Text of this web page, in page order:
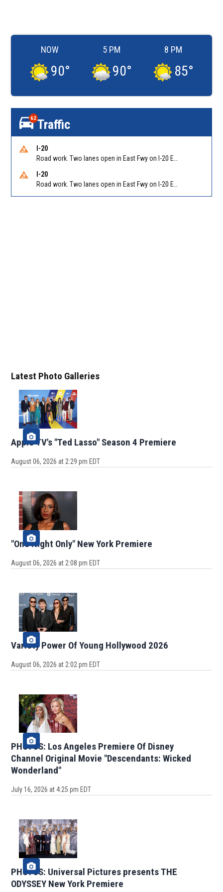
Latest Photo Galleries
Apple TV's "Ted Lasso" Season 4 Premiere
August 06, 2026 at 2:29 pm EDT
"One Night Only" New York Premiere
August 06, 2026 at 2:08 pm EDT
Variety Power Of Young Hollywood 2026
August 06, 2026 at 2:02 pm EDT
PHOTOS: Los Angeles Premiere Of Disney
Channel Original Movie "Descendants: Wicked
Wonderland"
July 16, 2026 at 4:25 pm EDT
PHOTOS: Universal Pictures presents THE
ODYSSEY New York Premiere
NOW
90°
5 PM
90°
8 PM
85°
62Traffic
I-20
I-20